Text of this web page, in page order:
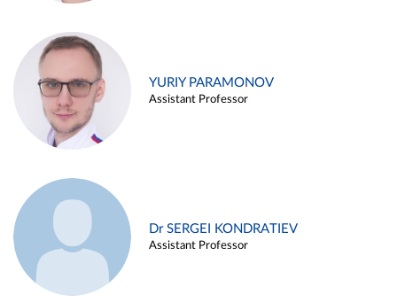
YURIY PARAMONOV
Assistant Professor
Dr SERGEI KONDRATIEV
Assistant Professor